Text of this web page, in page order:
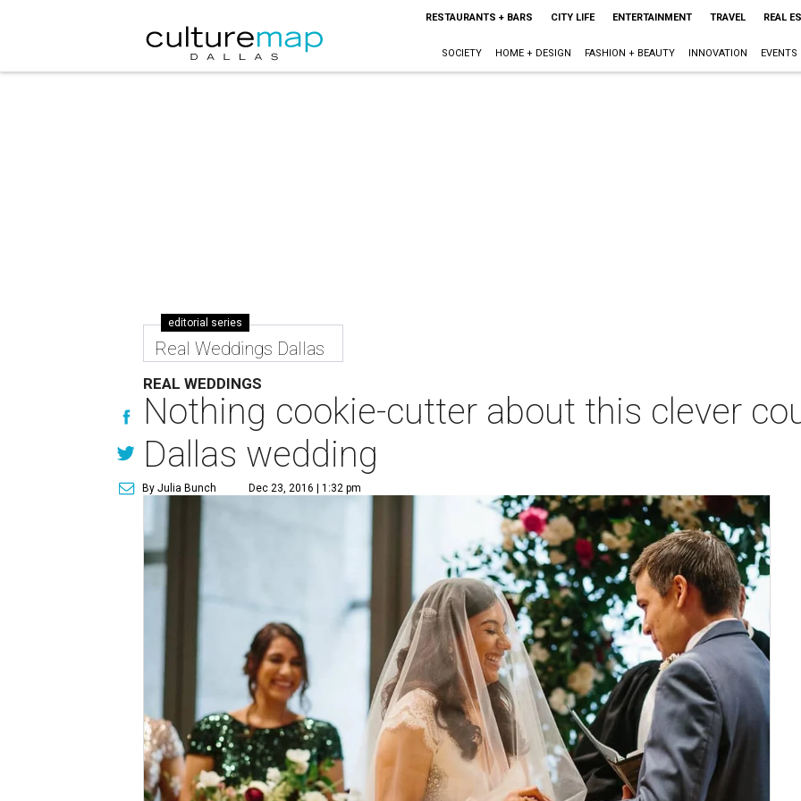
RESTAURANTS + BARS CITY LIFE ENTERTAINMENT TRAVEL REAL
SOCIETY HOME + DESIGN FASHION + BEAUTY INNOVATION EVENTS
editorial series
Real Weddings Dallas
REAL WEDDINGS
Nothing cookie-cutter about this clever
Dallas wedding
By Julia Bunch Dec 23, 2016 | 1:32 pm